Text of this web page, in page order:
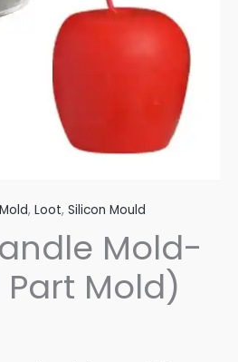
, Loot, Silicon Mould
Mold-
Mold)